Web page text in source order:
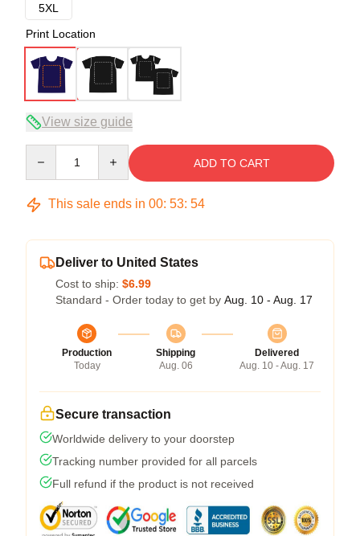
5XL
Print Location
View size guide
ADD TO CART
This sale ends in 00: 53: 54
Deliver to United States
Cost to ship: $6.99
Standard - Order today to get by Aug. 10 - Aug. 17
Production
Today
Shipping
Aug. 06
Delivered
Aug. 10 - Aug. 17
Secure transaction
Worldwide delivery to your doorstep
Tracking number provided for all parcels
Full refund if the product is not received